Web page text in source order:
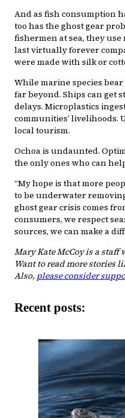
And as fish consumption
too has the ghost gear
fishermen at sea, they
last virtually forever
were made with silk or
While marine species
far beyond. Ships can get
delays. Microplastics
communities’ livelihoods.
local tourism.
Ochoa is undaunted.
the only ones who can
“My hope is that more
to be underwater
ghost gear crisis comes
consumers, we respect
sources, we can make a
Mary Kate McCoy is a
Want to read more stories
Also, please consider
Recent posts: